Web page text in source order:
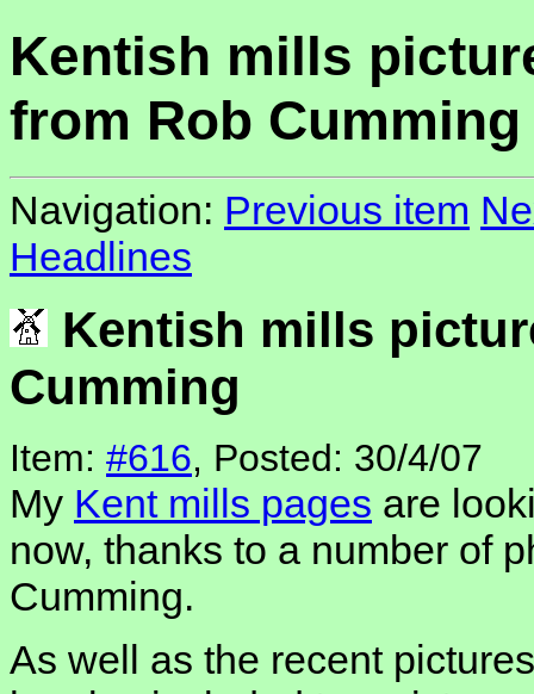
Kentish mills
from Rob Cumming
Navigation: Previous item
Headlines
Kentish mills
Cumming
Item: #616, Posted: 30/4/07
My Kent mills pages are
now, thanks to a number of
Cumming.
As well as the recent